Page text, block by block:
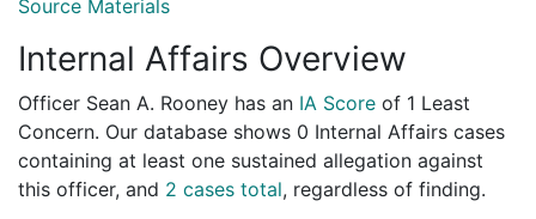
Source Materials
Internal Affairs Overview
Officer Sean A. Rooney has an IA Score of 1 Least
Concern. Our database shows 0 Internal Affairs cases
containing at least one sustained allegation against
this officer, and 2 cases total, regardless of finding.